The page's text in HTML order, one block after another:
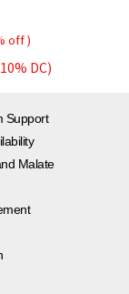
off )
DC)
Support
Malate